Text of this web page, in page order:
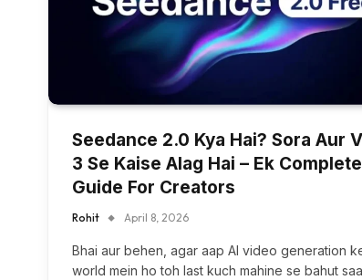
Seedance 2.0 Kya Hai? Sora Aur
3 Se Kaise Alag Hai – Ek Complete
Guide For Creators
Rohit April 8, 2026
Bhai aur behen, agar aap AI video generation
world mein ho toh last kuch mahine se bahut